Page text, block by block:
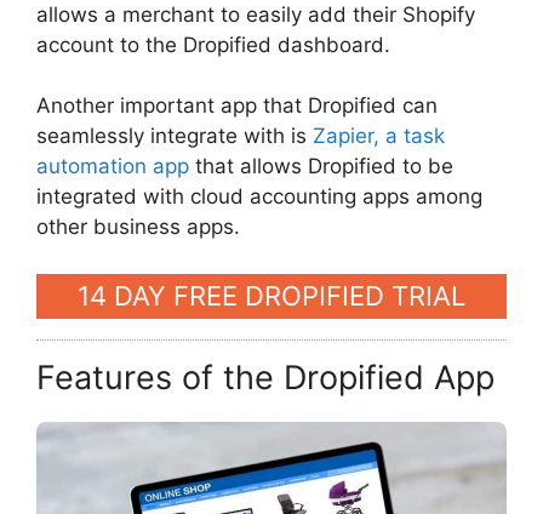
allows a merchant to easily add their Shopify
account to the Dropified dashboard.
Another important app that Dropified can
seamlessly integrate with is Zapier, a task
automation app that allows Dropified to be
integrated with cloud accounting apps among
other business apps.
14 DAY FREE DROPIFIED TRIAL
Features of the Dropified App